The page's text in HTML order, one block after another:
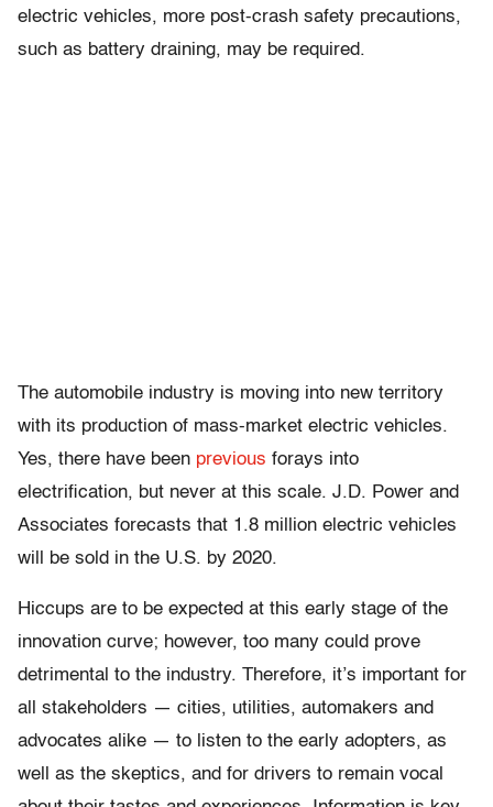
electric vehicles, more post-crash safety precautions,
such as battery draining, may be required.
The automobile industry is moving into new territory
with its production of mass-market electric vehicles.
Yes, there have been previous forays into
electrification, but never at this scale. J.D. Power and
Associates forecasts that 1.8 million electric vehicles
will be sold in the U.S. by 2020.
Hiccups are to be expected at this early stage of the
innovation curve; however, too many could prove
detrimental to the industry. Therefore, it’s important for
all stakeholders — cities, utilities, automakers and
advocates alike — to listen to the early adopters, as
well as the skeptics, and for drivers to remain vocal